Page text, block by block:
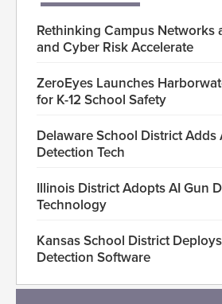
Rethinking Campus Networks
and Cyber Risk Accelerate
ZeroEyes Launches
for K-12 School Safety
Delaware School District Adds
Detection Tech
Illinois District Adopts AI Gun
Technology
Kansas School District
Detection Software